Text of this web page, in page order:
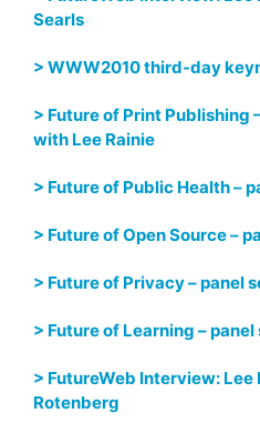
Searls
> WWW2010 third-day
> Future of Print Publishing
with Lee Rainie
> Future of Public Health –
> Future of Open Source –
> Future of Privacy – panel
> Future of Learning – panel
> FutureWeb Interview:
Rotenberg